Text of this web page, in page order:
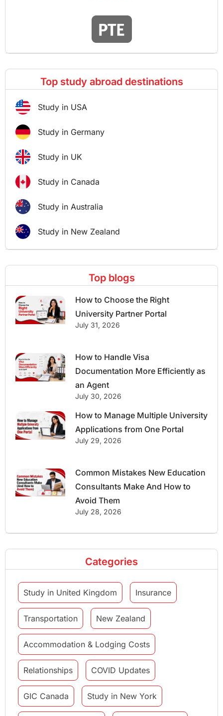
Top study abroad destinations
Study in USA
Study in Germany
Study in UK
Study in Canada
Study in Australia
Study in New Zealand
Top blogs
How to Choose the Right
University Partner Portal
July 31, 2026
How to Handle Visa
Documentation More Efficiently as
an Agent
July 30, 2026
How to Manage Multiple University
Applications from One Portal
July 29, 2026
Common Mistakes New Education
Consultants Make And How to
Avoid Them
July 28, 2026
Categories
Study in United Kingdom Insurance
Transportation New Zealand
Accommodation & Lodging Costs
Relationships COVID Updates
GIC Canada Study in New York